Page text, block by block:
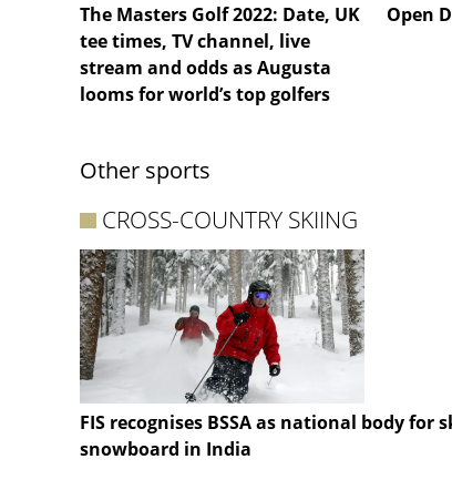
The Masters Golf 2022: Date, UK
tee times, TV channel, live
stream and odds as Augusta
looms for world’s top golfers
Open
Other sports
CROSS-COUNTRY SKIING
FIS recognises BSSA as national body for
snowboard in India